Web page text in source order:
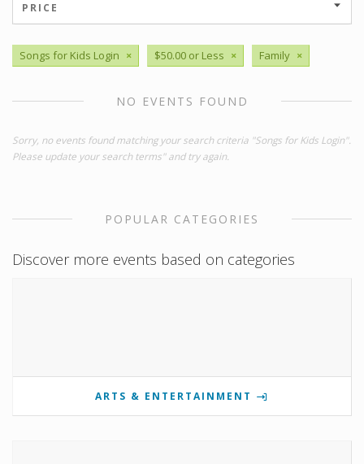
PRICE
Songs for Kids Login × $50.00 or Less × Family ×
NO EVENTS FOUND
Sorry, no events found matching your search criteria "Songs for Kids Login".
Please update your search terms" and try again.
POPULAR CATEGORIES
Discover more events based on categories
ARTS & ENTERTAINMENT